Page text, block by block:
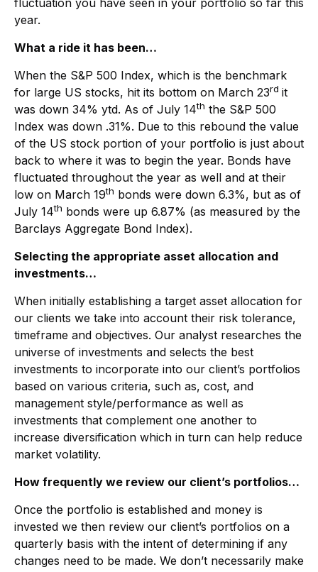
fluctuation you have seen in your portfolio so far this
year.
What a ride it has been…
When the S&P 500 Index, which is the benchmark
for large US stocks, hit its bottom on March 23rd it
was down 34% ytd. As of July 14th the S&P 500
Index was down .31%. Due to this rebound the value
of the US stock portion of your portfolio is just about
back to where it was to begin the year. Bonds have
fluctuated throughout the year as well and at their
low on March 19th bonds were down 6.3%, but as of
July 14th bonds were up 6.87% (as measured by the
Barclays Aggregate Bond Index).
Selecting the appropriate asset allocation and
investments…
When initially establishing a target asset allocation for
our clients we take into account their risk tolerance,
timeframe and objectives. Our analyst researches the
universe of investments and selects the best
investments to incorporate into our client’s portfolios
based on various criteria, such as, cost, and
management style/performance as well as
investments that complement one another to
increase diversification which in turn can help reduce
market volatility.
How frequently we review our client’s portfolios…
Once the portfolio is established and money is
invested we then review our client’s portfolios on a
quarterly basis with the intent of determining if any
changes need to be made. We don’t necessarily make